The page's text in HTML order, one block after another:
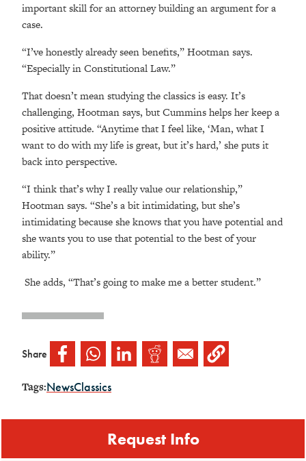
important skill for an attorney building an argument for a
case.
“I’ve honestly already seen benefits,” Hootman says.
“Especially in Constitutional Law.”
That doesn’t mean studying the classics is easy. It’s
challenging, Hootman says, but Cummins helps her keep a
positive attitude. “Anytime that I feel like, ‘Man, what I
want to do with my life is great, but it’s hard,’ she puts it
back into perspective.
“I think that’s why I really value our relationship,”
Hootman says. “She’s a bit intimidating, but she’s
intimidating because she knows that you have potential and
she wants you to use that potential to the best of your
ability.”
She adds, “That’s going to make me a better student.”
Share
Tags:NewsClassics
Request Info